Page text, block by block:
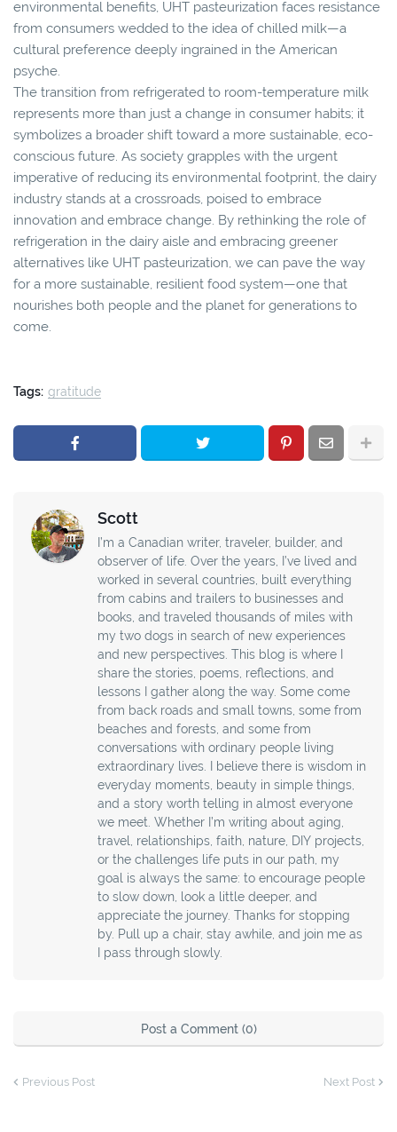
environmental benefits, UHT pasteurization faces resistance
from consumers wedded to the idea of chilled milk—a
cultural preference deeply ingrained in the American
psyche.
The transition from refrigerated to room-temperature milk
represents more than just a change in consumer habits; it
symbolizes a broader shift toward a more sustainable, eco-
conscious future. As society grapples with the urgent
imperative of reducing its environmental footprint, the dairy
industry stands at a crossroads, poised to embrace
innovation and embrace change. By rethinking the role of
refrigeration in the dairy aisle and embracing greener
alternatives like UHT pasteurization, we can pave the way
for a more sustainable, resilient food system—one that
nourishes both people and the planet for generations to
come.
Tags: gratitude
Scott
I’m a Canadian writer, traveler, builder, and
observer of life. Over the years, I’ve lived and
worked in several countries, built everything
from cabins and trailers to businesses and
books, and traveled thousands of miles with
my two dogs in search of new experiences
and new perspectives. This blog is where I
share the stories, poems, reflections, and
lessons I gather along the way. Some come
from back roads and small towns, some from
beaches and forests, and some from
conversations with ordinary people living
extraordinary lives. I believe there is wisdom in
everyday moments, beauty in simple things,
and a story worth telling in almost everyone
we meet. Whether I’m writing about aging,
travel, relationships, faith, nature, DIY projects,
or the challenges life puts in our path, my
goal is always the same: to encourage people
to slow down, look a little deeper, and
appreciate the journey. Thanks for stopping
by. Pull up a chair, stay awhile, and join me as
I pass through slowly.
Post a Comment (0)
Previous Post Next Post